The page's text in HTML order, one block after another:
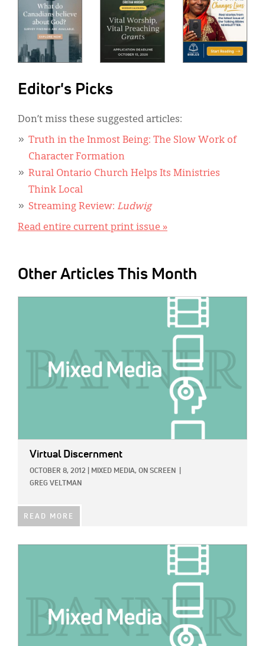
Editor's Picks
Don’t miss these suggested articles:
Truth in the Inmost Being: The Slow Work of
Character Formation
Rural Ontario Church Helps Its Ministries
Think Local
Streaming Review: Ludwig
Read entire current print issue »
Other Articles This Month
Virtual Discernment
OCTOBER 8, 2012 MIXED MEDIA, ON SCREEN
GREG VELTMAN
READ MORE